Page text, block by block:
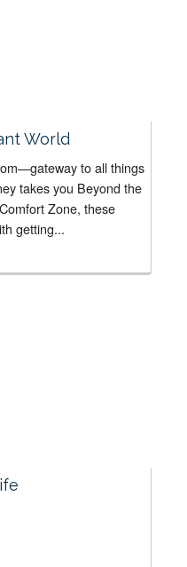
World
to all things
takes you Beyond the
Zone, these
getting...